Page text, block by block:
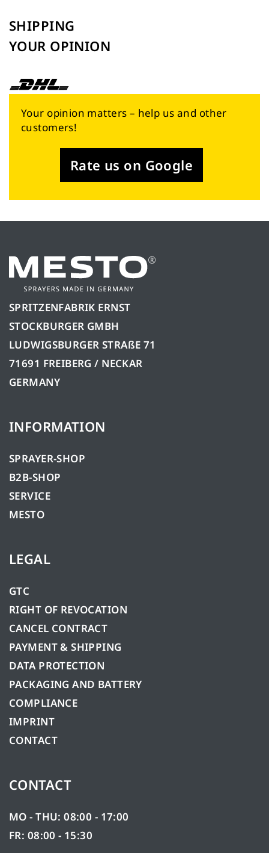
SHIPPING
YOUR OPINION
Your opinion matters – help us and other
customers!
Rate us on Google
SPRITZENFABRIK ERNST
STOCKBURGER GMBH
LUDWIGSBURGER STRAßE 71
71691 FREIBERG / NECKAR
GERMANY
INFORMATION
SPRAYER-SHOP
B2B-SHOP
SERVICE
MESTO
LEGAL
GTC
RIGHT OF REVOCATION
CANCEL CONTRACT
PAYMENT & SHIPPING
DATA PROTECTION
PACKAGING AND BATTERY
COMPLIANCE
IMPRINT
CONTACT
CONTACT
MO - THU: 08:00 - 17:00
FR: 08:00 - 15:30